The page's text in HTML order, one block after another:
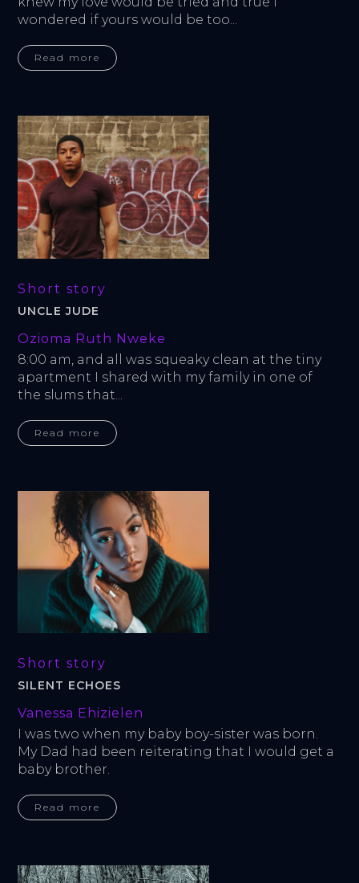
wondered if yours would be too...
Read more
Short story
UNCLE JUDE
Ozioma Ruth Nweke
8:00 am, and all was squeaky clean at the tiny
apartment I shared with my family in one of
the slums that...
Read more
Short story
SILENT ECHOES
Vanessa Ehizielen
I was two when my baby boy-sister was born.
My Dad had been reiterating that I would get a
baby brother.
Read more